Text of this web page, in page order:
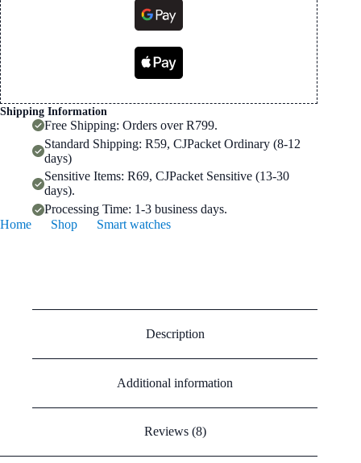
Shipping Information
Free Shipping: Orders over R799.
Standard Shipping: R59, CJPacket Ordinary (8-12
days)
Sensitive Items: R69, CJPacket Sensitive (13-30
days).
Processing Time: 1-3 business days.
Home
Shop
Smart watches
Description
Additional information
Reviews (8)